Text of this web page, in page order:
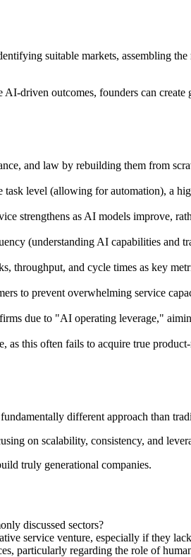
suitable markets, assembling
driven outcomes, founders can
and law by rebuilding them from
level (allowing for automation), a
strengthens as AI models improve,
(understanding AI capabilities and
throughput, and cycle times as key
to prevent overwhelming service
due to "AI operating leverage,"
as this often fails to acquire true
different approach than
on scalability, consistency, and
truly generational companies.
discussed sectors?
service venture, especially if they
particularly regarding the role of